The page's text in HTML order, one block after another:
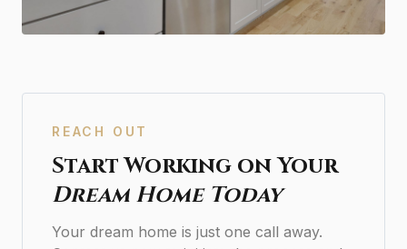
REACH OUT
Start Working on Your
Dream Home Today
Your dream home is just one call away.